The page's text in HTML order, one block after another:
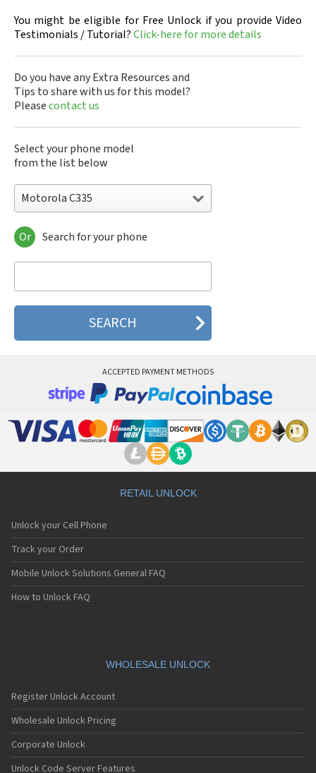
You might be eligible for Free Unlock if you provide Video
Testimonials / Tutorial?Click-here for more details
Do you have any Extra Resources and
Tips to share with us for this model?
Pleasecontact us
Select your phone model
from the list below
Motorola C335
Motorola 120e
Motorola 120t
Motorola 2688
Motorola 270c
Motorola 3160
Motorola 8700
Motorola A Kitty
Motorola A008
Motorola A1200r
Motorola A1210
Motorola A1220i
Motorola A1600
Motorola A1680
Motorola A1800
Motorola A1890
Motorola A41x
Motorola A45 Eco
Motorola A455
Motorola A6188
Motorola A6188+
Motorola A6288
Or Search for your phone
ACCEPTED PAYMENT METHODS
RETAIL UNLOCK
Unlock your Cell Phone
Track your Order
Mobile Unlock Solutions General FAQ
How to Unlock FAQ
WHOLESALE UNLOCK
Register Unlock Account
Wholesale Unlock Pricing
Corporate Unlock
Unlock Code Server Features